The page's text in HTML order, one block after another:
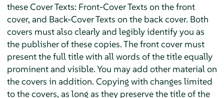
these Cover Texts: Front-Cover Texts on the front
cover, and Back-Cover Texts on the back cover. Both
covers must also clearly and legibly identify you as
the publisher of these copies. The front cover must
present the full title with all words of the title equally
prominent and visible. You may add other material on
the covers in addition. Copying with changes limited
to the covers, as long as they preserve the title of the